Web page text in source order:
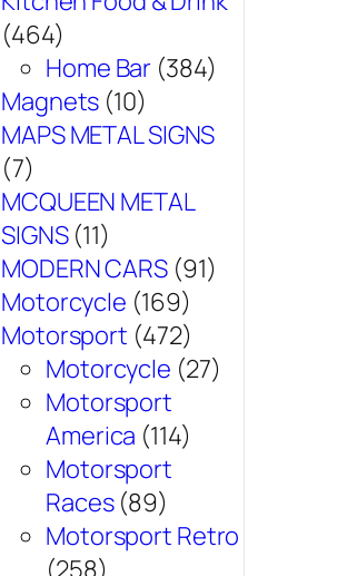
(464)
Home Bar (384)
Magnets (10)
MAPS METAL SIGNS
(7)
MCQUEEN METAL
SIGNS (11)
MODERN CARS (91)
Motorcycle (169)
Motorsport (472)
Motorcycle (27)
Motorsport
America (114)
Motorsport
Races (89)
Motorsport Retro